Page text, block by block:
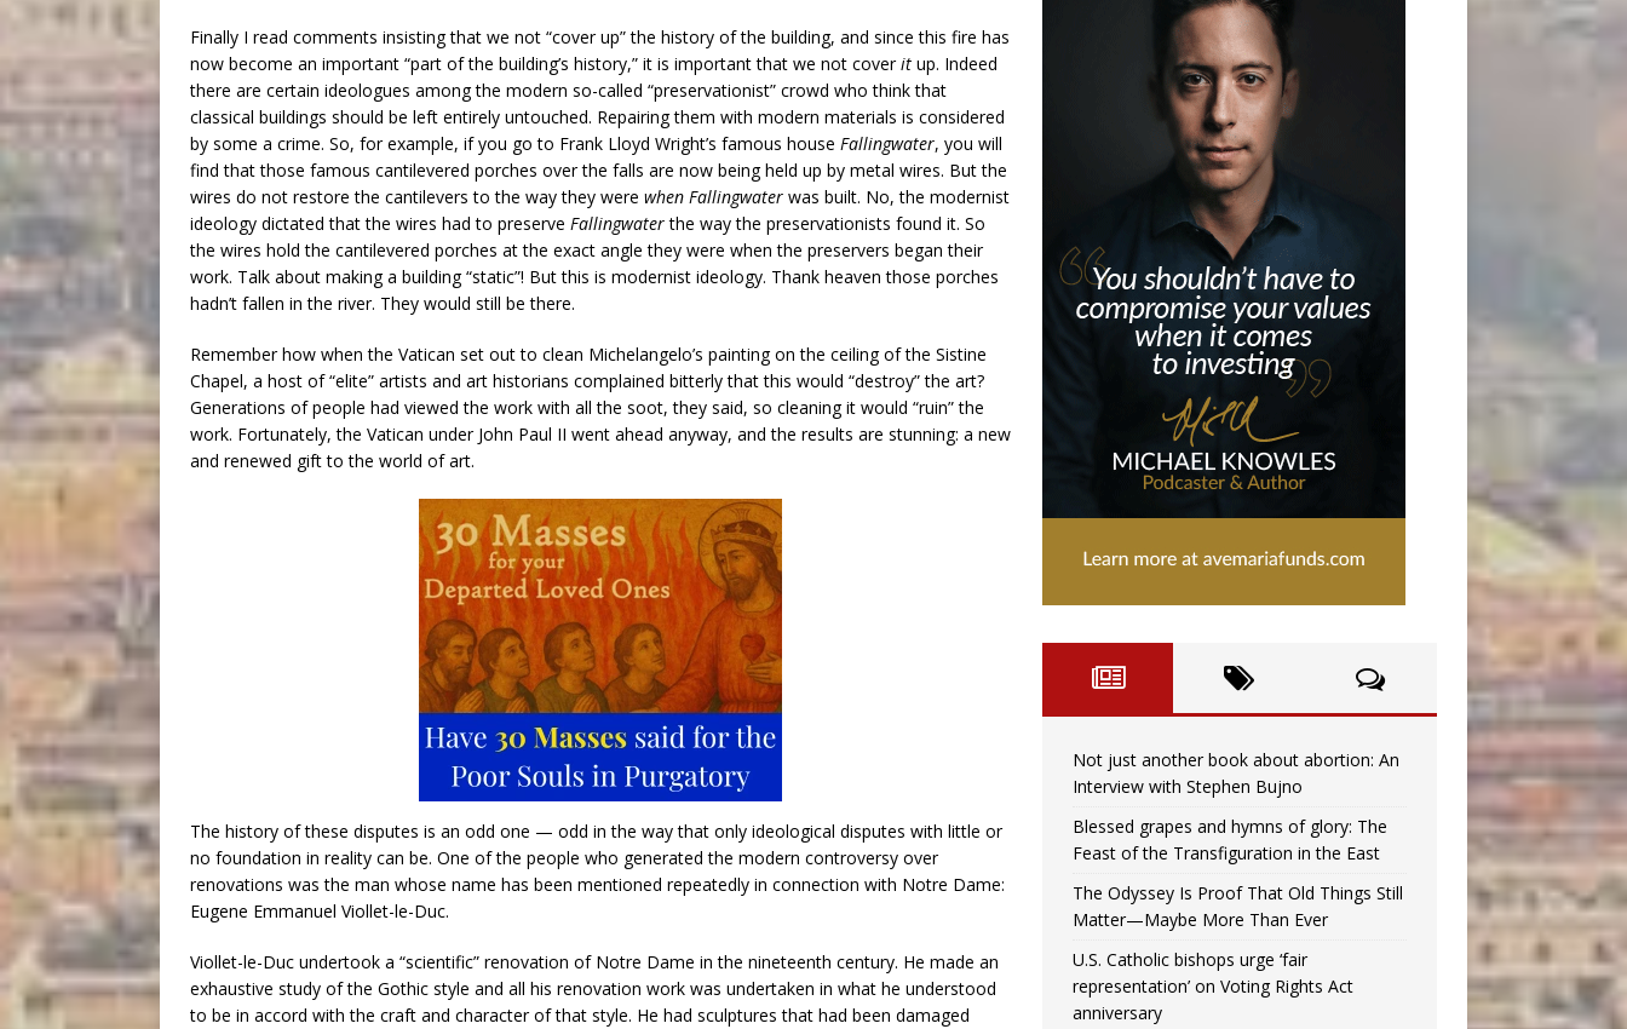
Finally I read comments insisting that we not “cover up” the history of the building, and since this fire has
now become an important “part of the building’s history,” it is important that we not coverit up. Indeed
there are certain ideologues among the modern so-called “preservationist” crowd who think that
classical buildings should be left entirely untouched. Repairing them with modern materials is considered
by some a crime. So, for example, if you go to Frank Lloyd Wright’s famous house Fallingwater, you will
find that those famous cantilevered porches over the falls are now being held up by metal wires. But the
wires do not restore the cantilevers to the way they were when Fallingwater was built. No, the modernist
ideology dictated that the wires had to preserve Fallingwaterthe way the preservationists found it. So
the wires hold the cantilevered porches at the exact angle they were when the preservers began their
work. Talk about making a building “static”! But this is modernist ideology. Thank heaven those porches
hadn’t fallen in the river. They would still be there.
Remember how when the Vatican set out to clean Michelangelo’s painting on the ceiling of the Sistine
Chapel, a host of “elite” artists and art historians complained bitterly that this would “destroy” the art?
Generations of people had viewed the work with all the soot, they said, so cleaning it would “ruin” the
work. Fortunately, the Vatican under John Paul II went ahead anyway, and the results are stunning: a new
and renewed gift to the world of art.
The history of these disputes is an odd one — odd in the way that only ideological disputes with little or
no foundation in reality can be. One of the people who generated the modern controversy over
renovations was the man whose name has been mentioned repeatedly in connection with Notre Dame:
Eugene Emmanuel Viollet-le-Duc.
Viollet-le-Duc undertook a “scientific” renovation of Notre Dame in the nineteenth century. He made an
exhaustive study of the Gothic style and all his renovation work was undertaken in what he understood
to be in accord with the craft and character of that style. He had sculptures that had been damaged
Not just another book about abortion: An
Interview with Stephen Bujno
Blessed grapes and hymns of glory: The
Feast of the Transfiguration in the East
The Odyssey Is Proof That Old Things Still
Matter—Maybe More Than Ever
U.S. Catholic bishops urge ‘fair
representation’ on Voting Rights Act
anniversary